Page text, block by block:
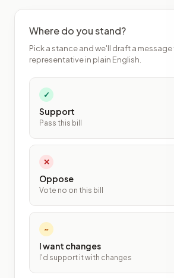
Where do you stand?
Pick a stance and we'll draft a
representative in plain English.
✓
Support
Pass this bill
✕
Oppose
Vote no on this bill
~
I want changes
I'd support it with changes